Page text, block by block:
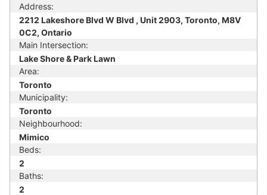
Address:
2212 Lakeshore Blvd W Blvd , Unit 2903, Toronto, M8V
0C2, Ontario
Main Intersection:
Lake Shore & Park Lawn
Area:
Toronto
Municipality:
Toronto
Neighbourhood:
Mimico
Beds:
2
Baths:
2